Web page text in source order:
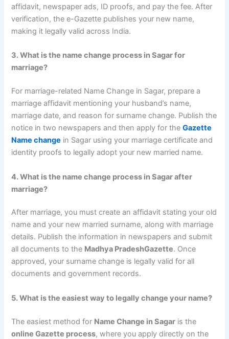
affidavit, newspaper ads, ID proofs, and pay the fee. After
verification, the e-Gazette publishes your new name,
making it legally valid across India.
3. What is the name change process in Sagar for
marriage?
For marriage-related Name Change in Sagar, prepare a
marriage affidavit mentioning your husband’s name,
marriage date, and reason for surname change. Publish the
notice in two newspapers and then apply for theGazette
Name change in Sagar using your marriage certificate and
identity proofs to legally adopt your new married name.
4. What is the name change process in Sagar after
marriage?
After marriage, you must create an affidavit stating your old
name and your new married surname, along with marriage
details. Publish the information in newspapers and submit
all documents to the Madhya PradeshGazette. Once
approved, your surname change is legally valid for all
documents and government records.
5. What is the easiest way to legally change your name?
The easiest method for Name Change in Sagar is the
online Gazette process, where you apply directly on the